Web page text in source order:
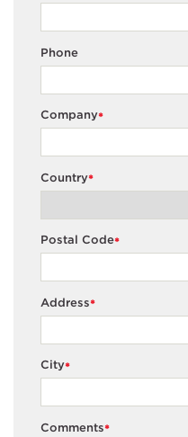
Phone
*
Company
*
Country
*
Postal Code
*
Address
*
City
*
Comments